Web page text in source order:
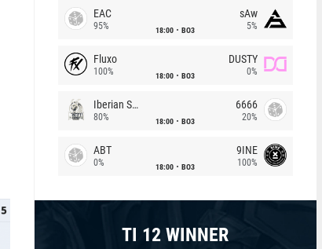
EAC
95% 18:00 BO3
sAw
5%
Fluxo
100% 18:00 BO3
DUSTY
0%
Iberian Soul
80% 18:00 BO3
6666
20%
ABT
0% 18:00 BO3
9INE
100%
TI 12 WINNER